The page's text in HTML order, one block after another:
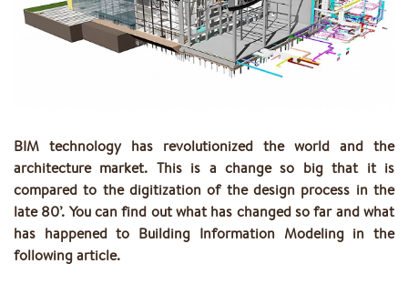
BIM technology has revolutionized the world and the
architecture market. This is a change so big that it is
compared to the digitization of the design process in the
late 80’. You can find out what has changed so far and what
has happened to Building Information Modeling in the
following article.